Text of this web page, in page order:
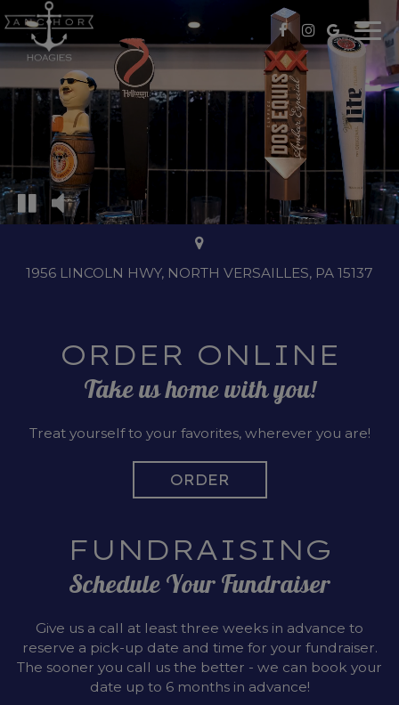
1956 LINCOLN HWY, NORTH VERSAILLES, PA 15137
ORDER ONLINE
Take us home with you!
Treat yourself to your favorites, wherever you are!
ORDER
FUNDRAISING
Schedule Your Fundraiser
Give us a call at least three weeks in advance to
reserve a pick-up date and time for your fundraiser.
The sooner you call us the better - we can book your
date up to 6 months in advance!